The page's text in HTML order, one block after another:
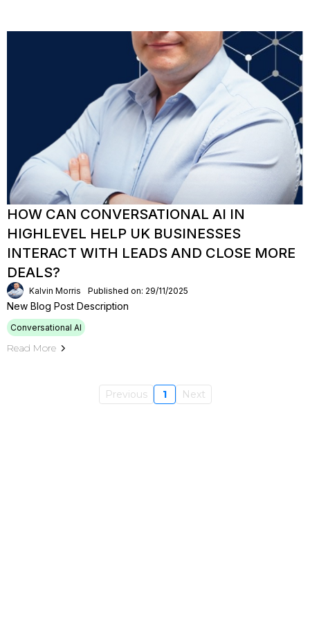
HOW CAN CONVERSATIONAL AI IN
HIGHLEVEL HELP UK BUSINESSES
INTERACT WITH LEADS AND CLOSE MORE
DEALS?
Kalvin Morris Published on: 29/11/2025
New Blog Post Description
Conversational AI
Read More
Previous 1 Next